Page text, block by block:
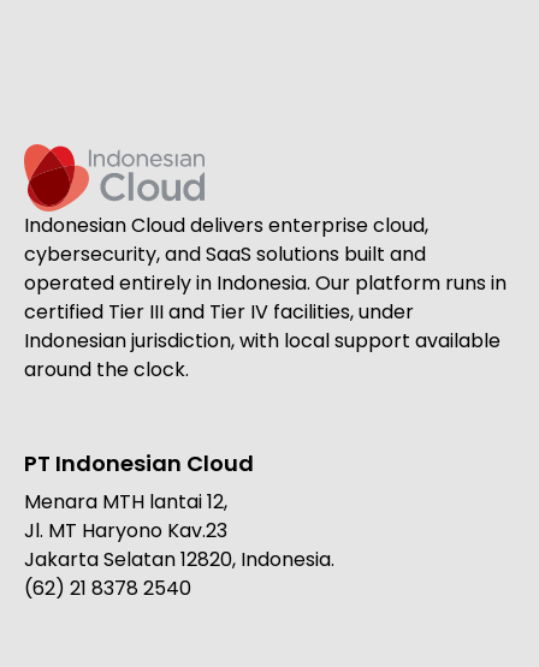
Indonesian Cloud delivers enterprise cloud,
cybersecurity, and SaaS solutions built and
operated entirely in Indonesia. Our platform runs in
certified Tier III and Tier IV facilities, under
Indonesian jurisdiction, with local support available
around the clock.
PT Indonesian Cloud
Menara MTH lantai 12,
Jl. MT Haryono Kav.23
Jakarta Selatan 12820, Indonesia.
(62) 21 8378 2540